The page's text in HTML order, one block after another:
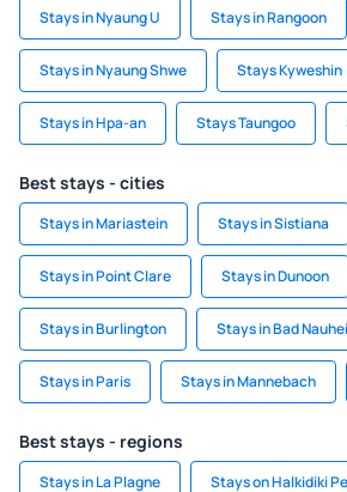
Stays in Nyaung U Stays in Rangoon
Stays in Nyaung Shwe Stays Kyweshin
Stays in Hpa-an Stays Taungoo
Best stays - cities
Stays in Mariastein Stays in Sistiana
Stays in Point Clare Stays in Dunoon
Stays in Burlington Stays in Bad
Stays in Paris Stays in Mannebach
Best stays - regions
Stays in La Plagne Stays on Halkidiki